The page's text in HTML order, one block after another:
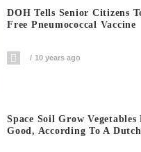
DOH Tells Senior Citizens
Free Pneumococcal Vaccine
10 years ago
Space Soil Grow Vegetables
Good, According To A